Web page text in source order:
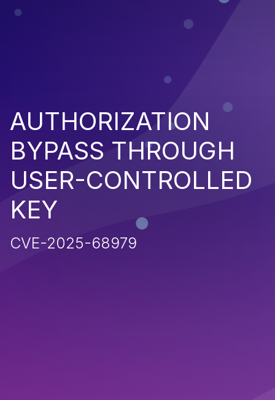
AUTHORIZATION
BYPASS THROUGH
USER-CONTROLLED
KEY
CVE-2025-68979